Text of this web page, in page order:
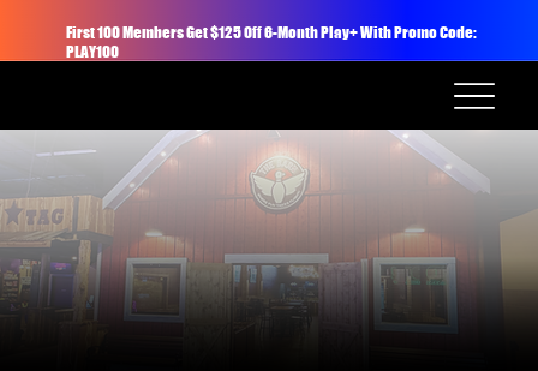
First 100 Members Get $125 Off 6-Month Play+ With Promo Code:
PLAY100